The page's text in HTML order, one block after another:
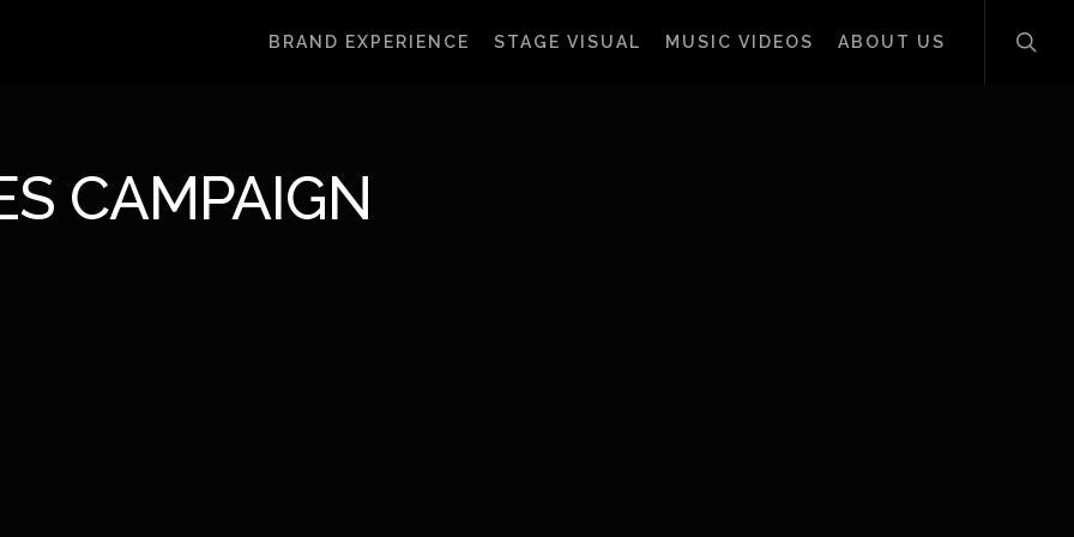
BRAND EXPERIENCE STAGE VISUAL MUSIC VIDEOS ABOUT US
CAMPAIGN